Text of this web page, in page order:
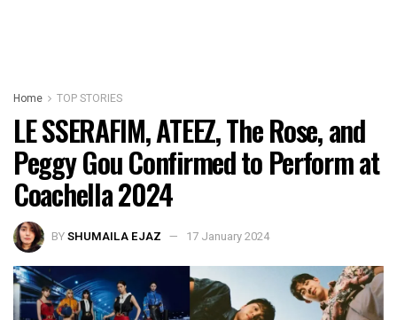
Home TOP STORIES
LE SSERAFIM, ATEEZ, The Rose, and
Peggy Gou Confirmed to Perform at
Coachella 2024
BYSHUMAILA EJAZ 17 January 2024